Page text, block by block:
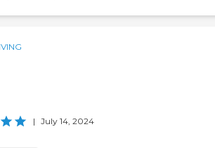
| July 14, 2024